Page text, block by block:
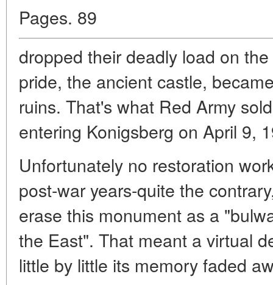
Pages. 89
dropped their deadly load on
pride, the ancient castle,
ruins. That's what Red Army
entering Konigsberg on April 9,
Unfortunately no restoration
post-war years-quite the
erase this monument as a
the East". That meant a virtual
little by little its memory faded